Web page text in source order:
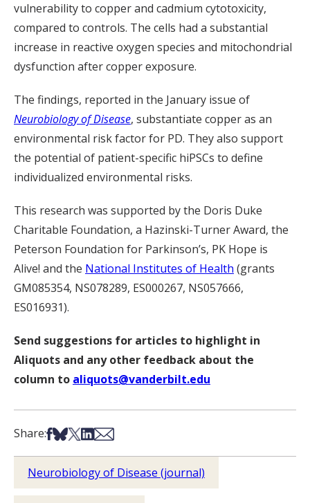
vulnerability to copper and cadmium cytotoxicity,
compared to controls. The cells had a substantial
increase in reactive oxygen species and mitochondrial
dysfunction after copper exposure.
The findings, reported in the January issue of
Neurobiology of Disease, substantiate copper as an
environmental risk factor for PD. They also support
the potential of patient-specific hiPSCs to define
individualized environmental risks.
This research was supported by the Doris Duke
Charitable Foundation, a Hazinski-Turner Award, the
Peterson Foundation for Parkinson’s, PK Hope is
Alive! and the National Institutes of Health (grants
GM085354, NS078289, ES000267, NS057666,
ES016931).
Send suggestions for articles to highlight in
Aliquots and any other feedback about the
column to aliquots@vanderbilt.edu
Share:Share on Facebook
Share on Bsky
Share on X
Share on LinkedIn
Share via Email
Neurobiology of Disease (journal)